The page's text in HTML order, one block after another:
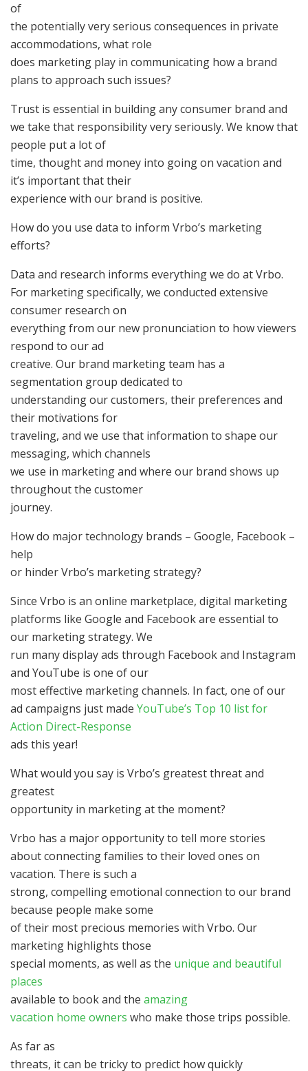
of
the potentially very serious consequences in private
accommodations, what role
does marketing play in communicating how a brand
plans to approach such issues?
Trust is essential in building any consumer brand and
we take that responsibility very seriously. We know that
people put a lot of
time, thought and money into going on vacation and
it’s important that their
experience with our brand is positive.
How do you use data to inform Vrbo’s marketing
efforts?
Data and research informs everything we do at Vrbo.
For marketing specifically, we conducted extensive
consumer research on
everything from our new pronunciation to how viewers
respond to our ad
creative. Our brand marketing team has a
segmentation group dedicated to
understanding our customers, their preferences and
their motivations for
traveling, and we use that information to shape our
messaging, which channels
we use in marketing and where our brand shows up
throughout the customer
journey.
How do major technology brands – Google, Facebook –
help
or hinder Vrbo’s marketing strategy?
Since Vrbo is an online marketplace, digital marketing
platforms like Google and Facebook are essential to
our marketing strategy. We
run many display ads through Facebook and Instagram
and YouTube is one of our
most effective marketing channels. In fact, one of our
ad campaigns just made YouTube’s Top 10 list for
Action Direct-Response
ads this year!
What would you say is Vrbo’s greatest threat and
greatest
opportunity in marketing at the moment?
Vrbo has a major opportunity to tell more stories
about connecting families to their loved ones on
vacation. There is such a
strong, compelling emotional connection to our brand
because people make some
of their most precious memories with Vrbo. Our
marketing highlights those
special moments, as well as the unique and beautiful
places
available to book and the amazing
vacation home owners who make those trips possible.
As far as
threats, it can be tricky to predict how quickly